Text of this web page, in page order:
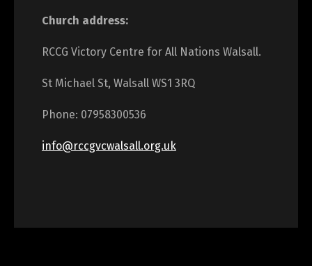
Church address:
RCCG Victory Centre for All Nations Walsall.
St Michael St, Walsall WS1 3RQ
Phone: 07958300536
info@rccgvcwalsall.org.uk